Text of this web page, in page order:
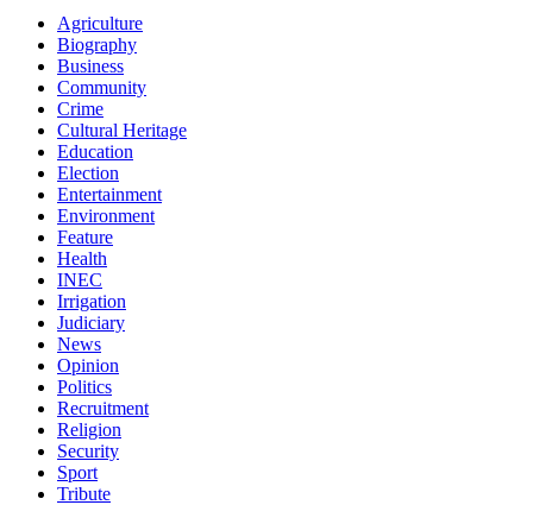
Agriculture
Biography
Business
Community
Crime
Cultural Heritage
Education
Election
Entertainment
Environment
Feature
Health
INEC
Irrigation
Judiciary
News
Opinion
Politics
Recruitment
Religion
Security
Sport
Tribute